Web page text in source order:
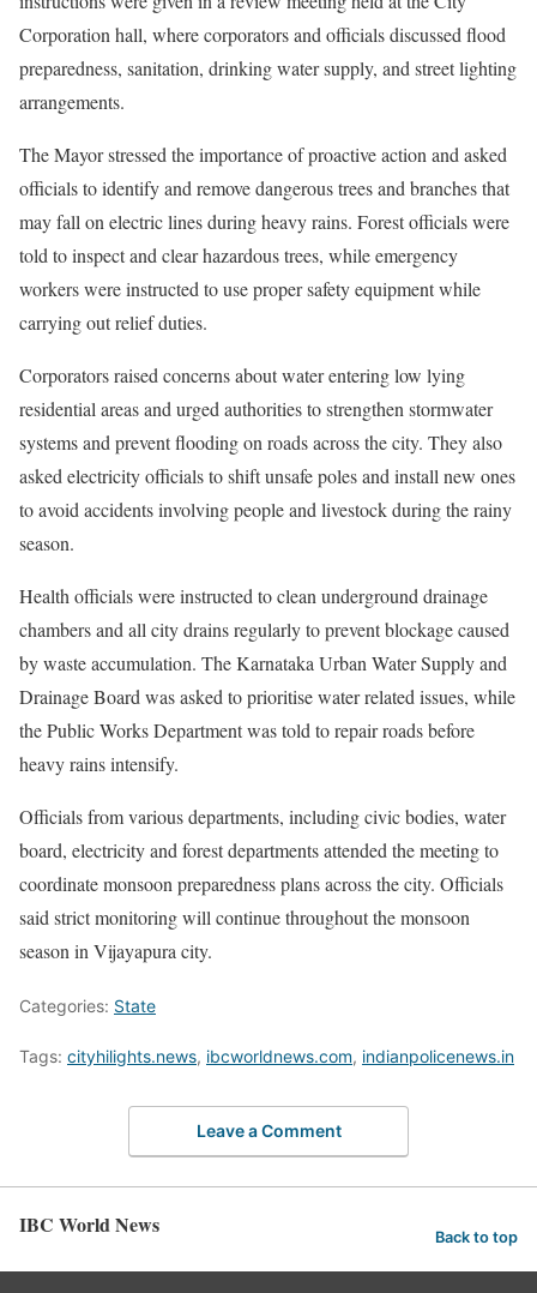
Corporation hall, where corporators and officials discussed flood
preparedness, sanitation, drinking water supply, and street lighting
arrangements.
The Mayor stressed the importance of proactive action and asked
officials to identify and remove dangerous trees and branches that
may fall on electric lines during heavy rains. Forest officials were
told to inspect and clear hazardous trees, while emergency
workers were instructed to use proper safety equipment while
carrying out relief duties.
Corporators raised concerns about water entering low lying
residential areas and urged authorities to strengthen stormwater
systems and prevent flooding on roads across the city. They also
asked electricity officials to shift unsafe poles and install new ones
to avoid accidents involving people and livestock during the rainy
season.
Health officials were instructed to clean underground drainage
chambers and all city drains regularly to prevent blockage caused
by waste accumulation. The Karnataka Urban Water Supply and
Drainage Board was asked to prioritise water related issues, while
the Public Works Department was told to repair roads before
heavy rains intensify.
Officials from various departments, including civic bodies, water
board, electricity and forest departments attended the meeting to
coordinate monsoon preparedness plans across the city. Officials
said strict monitoring will continue throughout the monsoon
season in Vijayapura city.
Categories: State
Tags: cityhilights.news, ibcworldnews.com, indianpolicenews.in
Leave a Comment
IBC World News Back to top